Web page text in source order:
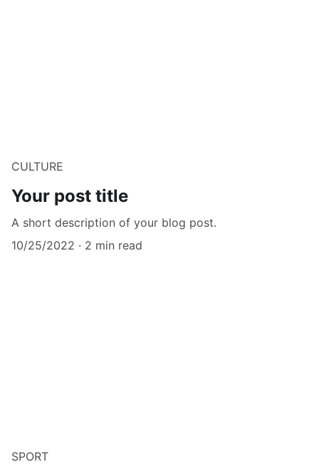
CULTURE
Your post title
A short description of your blog post.
10/25/2022
2 min read
SPORT